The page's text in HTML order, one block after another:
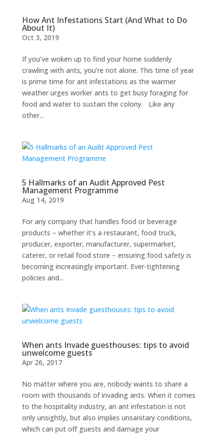
How Ant Infestations Start (And What to Do
About It)
Oct 3, 2019
If you’ve woken up to find your home suddenly
crawling with ants, you’re not alone. This time of year
is prime time for ant infestations as the warmer
weather urges worker ants to get busy foraging for
food and water to sustain the colony. Like any
other...
5 Hallmarks of an Audit Approved Pest
Management Programme
Aug 14, 2019
For any company that handles food or beverage
products – whether it’s a restaurant, food truck,
producer, exporter, manufacturer, supermarket,
caterer, or retail food store – ensuring food safety is
becoming increasingly important. Ever-tightening
policies and...
When ants Invade guesthouses: tips to avoid
unwelcome guests
Apr 26, 2017
No matter where you are, nobody wants to share a
room with thousands of invading ants. When it comes
to the hospitality industry, an ant infestation is not
only unsightly, but also implies unsanitary conditions,
which can put off guests and damage your